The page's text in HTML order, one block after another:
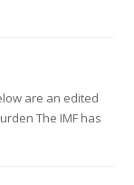
are an edited
The IMF has